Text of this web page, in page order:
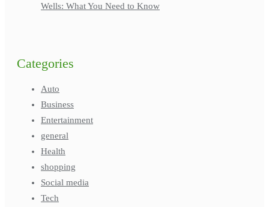
Wells: What You Need to Know
Categories
Auto
Business
Entertainment
general
Health
shopping
Social media
Tech